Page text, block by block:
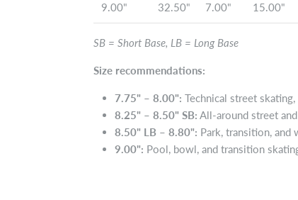
9.00" 32.50" 7.00" 15.00"
SB = Short Base, LB = Long Base
Size recommendations:
7.75" – 8.00": Technical street
8.25" – 8.50" SB: All-around street
8.50" LB – 8.80": Park, transition, and
9.00": Pool, bowl, and transition